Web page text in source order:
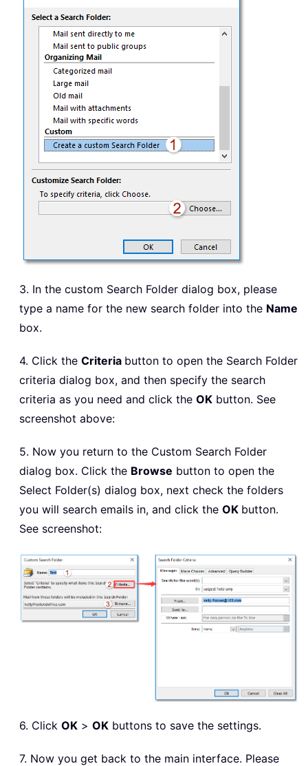
3. In the custom Search Folder dialog box, please
type a name for the new search folder into the Name
box.
4. Click the Criteria button to open the Search Folder
criteria dialog box, and then specify the search
criteria as you need and click the OK button. See
screenshot above:
5. Now you return to the Custom Search Folder
dialog box. Click the Browse button to open the
Select Folder(s) dialog box, next check the folders
you will search emails in, and click the OK button.
See screenshot:
6. Click OK > OK buttons to save the settings.
7. Now you get back to the main interface. Please